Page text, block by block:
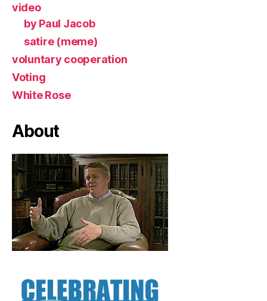
video
by Paul Jacob
satire (meme)
voluntary cooperation
Voting
White Rose
About